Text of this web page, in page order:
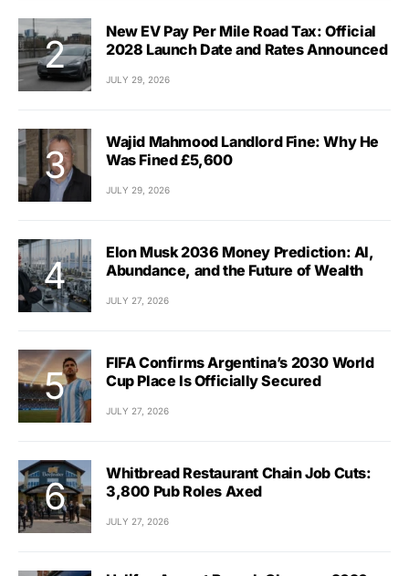
New EV Pay Per Mile Road Tax: Official
2028 Launch Date and Rates Announced
JULY 29, 2026
Wajid Mahmood Landlord Fine: Why He
Was Fined £5,600
JULY 29, 2026
Elon Musk 2036 Money Prediction: AI,
Abundance, and the Future of Wealth
JULY 27, 2026
FIFA Confirms Argentina’s 2030 World
Cup Place Is Officially Secured
JULY 27, 2026
Whitbread Restaurant Chain Job Cuts:
3,800 Pub Roles Axed
JULY 27, 2026